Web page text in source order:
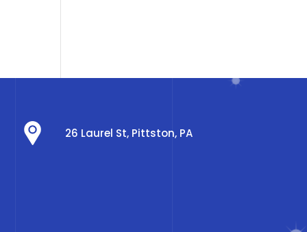
26 Laurel St, Pittston, PA